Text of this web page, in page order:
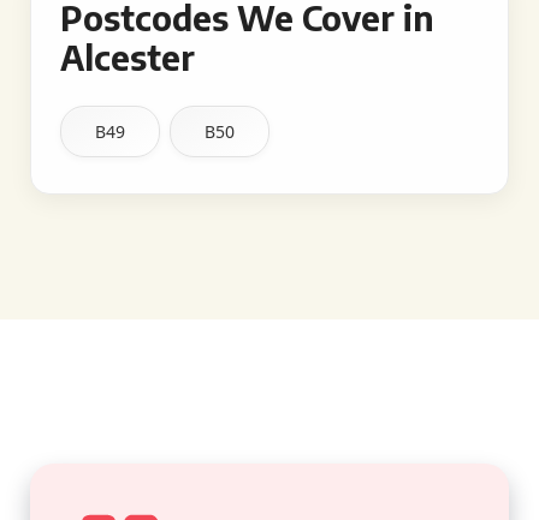
Postcodes We Cover in
Alcester
B49 B50